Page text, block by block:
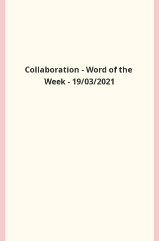
Collaboration - Word of the
Week - 19/03/2021